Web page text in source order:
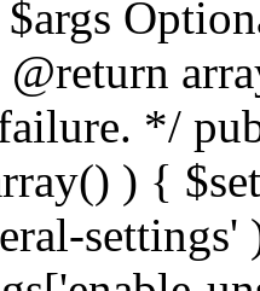
*/
) {
settings'